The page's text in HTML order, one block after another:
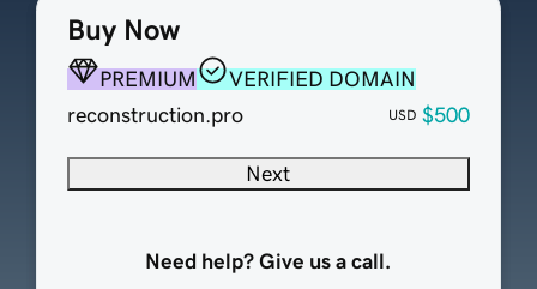
Buy Now
PREMIUM
VERIFIED DOMAIN
reconstruction.pro
USD $500
Next
Need help? Give us a call.